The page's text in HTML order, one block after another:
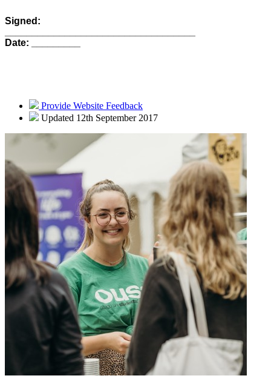
Signed:
Date: _________
Provide Website Feedback
Updated 12th September 2017